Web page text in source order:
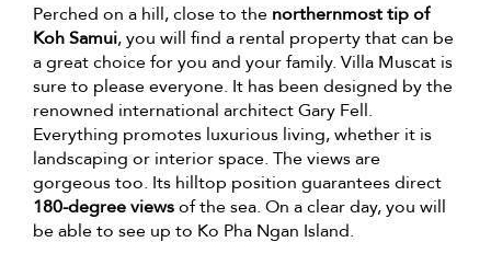
Perched on a hill, close to the northernmost tip of
Koh Samui, you will find a rental property that can be
a great choice for you and your family. Villa Muscat is
sure to please everyone. It has been designed by the
renowned international architect Gary Fell.
Everything promotes luxurious living, whether it is
landscaping or interior space. The views are
gorgeous too. Its hilltop position guarantees direct
180-degree viewsof the sea. On a clear day, you will
be able to see up to Ko Pha Ngan Island.